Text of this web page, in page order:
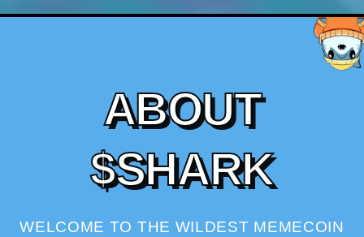
ABOUT
$SHARK
WELCOME TO THE WILDEST MEMECOIN